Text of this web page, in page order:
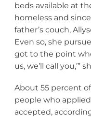
beds available at
homeless and
father’s couch,
Even so, she
got to the point
us, we’ll call you,’”
About 55 percent
people who
accepted,